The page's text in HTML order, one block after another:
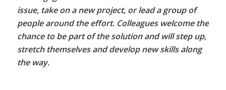
issue, take on a new project, or lead a group of
people around the effort. Colleagues welcome the
chance to be part of the solution and will step up,
stretch themselves and develop new skills along
the way.